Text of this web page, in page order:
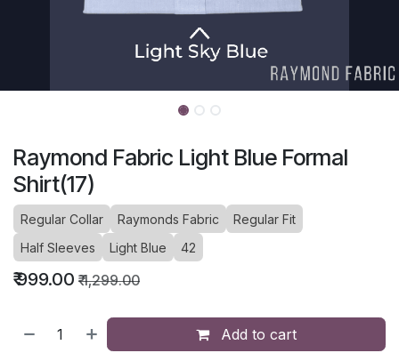
Raymond Fabric Light Blue Formal
Shirt(17)
Regular Collar Raymonds Fabric
Regular Fit
Half Sleeves
Light Blue 42
₹999.00 ₹1,299.00
Add to cart